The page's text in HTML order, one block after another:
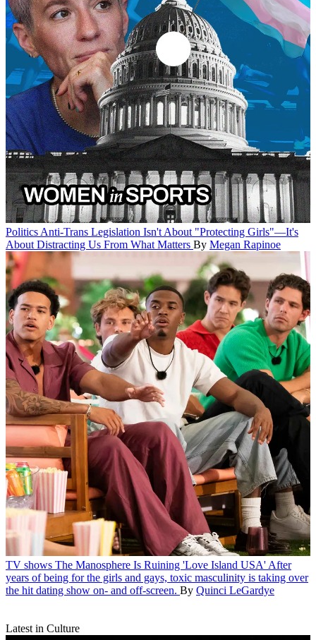
PoliticsAnti-Trans Legislation Isn't About "Protecting Girls"—It's
About Distracting Us From What Matters By Megan Rapinoe
TV shows The Manosphere Is Ruining 'Love Island USA'After
years of being for the girls and gays, toxic masculinity is taking over
the hit dating show on- and off-screen. By Quinci LeGardye
Latest in Culture